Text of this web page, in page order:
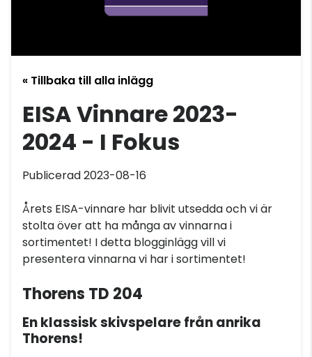
« Tillbaka till alla inlägg
EISA Vinnare 2023-
2024 - I Fokus
Publicerad 2023-08-16
Årets EISA-vinnare har blivit utsedda och vi är
stolta över att ha många av vinnarna i
sortimentet! I detta blogginlägg vill vi
presentera vinnarna vi har i sortimentet!
Thorens TD 204
En klassisk skivspelare från anrika
Thorens!